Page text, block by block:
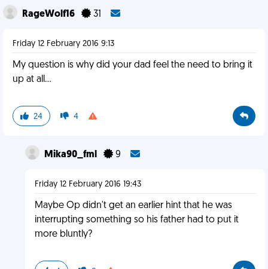
RageWolf16 31
Friday 12 February 2016 9:13
My question is why did your dad feel the need to bring it
up at all...
24 4
Mika90_fml 9
Friday 12 February 2016 19:43
Maybe Op didn't get an earlier hint that he was
interrupting something so his father had to put it
more bluntly?